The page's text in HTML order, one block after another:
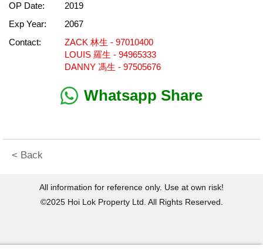
OP Date:
2019
Exp Year:
2067
Contact:
ZACK 林生 - 97010400
LOUIS 羅生 - 94965333
DANNY 馮生 - 97505676
Whatsapp Share
< Back
All information for reference only. Use at own risk!
©2025 Hoi Lok Property Ltd. All Rights Reserved.